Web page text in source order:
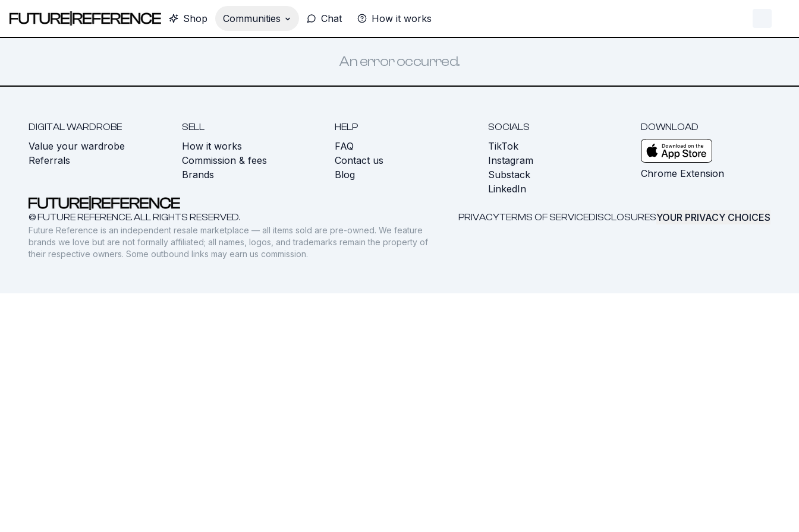
Shop Communities Chat How it works
An error occurred.
DIGITAL WARDROBE
Value your wardrobe
Referrals
SELL
How it works
Commission & fees
Brands
HELP
FAQ
Contact us
Blog
SOCIALS
TikTok
Instagram
Substack
LinkedIn
DOWNLOAD
Chrome Extension
© FUTURE REFERENCE. ALL RIGHTS RESERVED. PRIVACYTERMS OF SERVICEDISCLOSURESYOUR PRIVACY CHOICES
Future Reference is an independent resale marketplace — all items sold are pre-owned. We feature
brands we love but are not formally affiliated; all names, logos, and trademarks remain the property of
their respective owners. Some outbound links may earn us commission.